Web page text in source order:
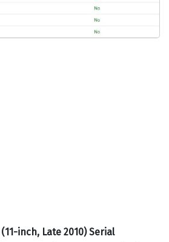
inch, Late 2010) Serial